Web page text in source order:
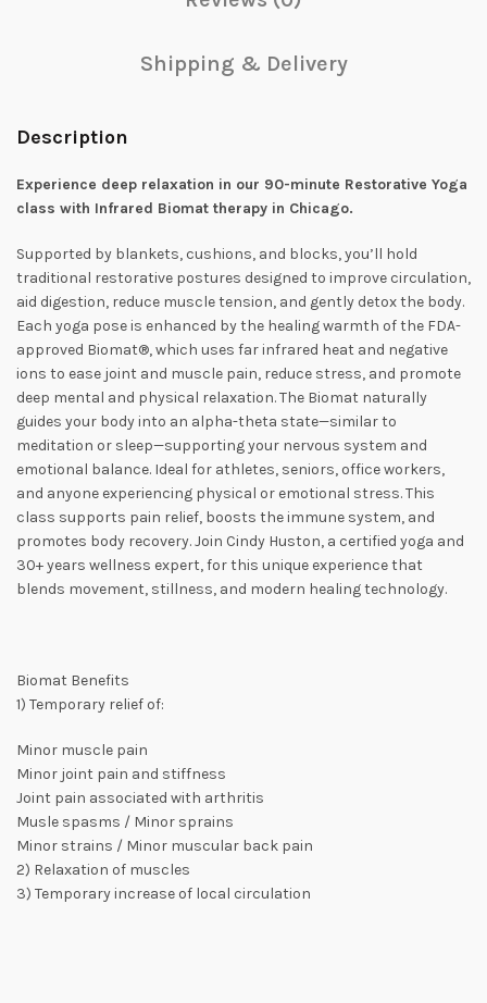
Shipping & Delivery
Description
Experience deep relaxation in our 90-minute Restorative Yoga
class with Infrared Biomat therapy in Chicago.
Supported by blankets, cushions, and blocks, you’ll hold
traditional restorative postures designed to improve circulation,
aid digestion, reduce muscle tension, and gently detox the body.
Each yoga pose is enhanced by the healing warmth of the FDA-
approved Biomat®, which uses far infrared heat and negative
ions to ease joint and muscle pain, reduce stress, and promote
deep mental and physical relaxation. The Biomat naturally
guides your body into an alpha-theta state—similar to
meditation or sleep—supporting your nervous system and
emotional balance. Ideal for athletes, seniors, office workers,
and anyone experiencing physical or emotional stress. This
class supports pain relief, boosts the immune system, and
promotes body recovery. Join Cindy Huston, a certified yoga and
30+ years wellness expert, for this unique experience that
blends movement, stillness, and modern healing technology.
Biomat Benefits
1) Temporary relief of:
Minor muscle pain
Minor joint pain and stiffness
Joint pain associated with arthritis
Musle spasms / Minor sprains
Minor strains / Minor muscular back pain
2) Relaxation of muscles
3) Temporary increase of local circulation